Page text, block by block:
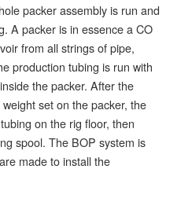
packer assembly is run and
A packer is in essence a CO
from all strings of pipe,
production tubing is run with
the packer. After the
set on the packer, the
on the rig floor, then
spool. The BOP system is
made to install the